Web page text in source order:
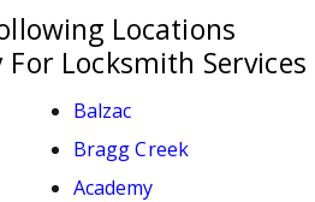
Locations
Locksmith Services
Balzac
Bragg Creek
Academy